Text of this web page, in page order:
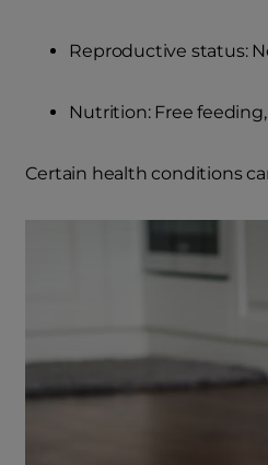
Reproductive status:
Nutrition: Free
Certain health conditions